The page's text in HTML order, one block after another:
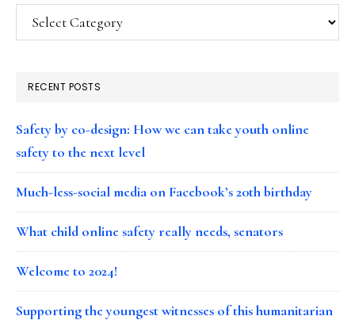
Categories
RECENT POSTS
Safety by co-design: How we can take youth online
safety to the next level
Much-less-social media on Facebook’s 20th birthday
What child online safety really needs, senators
Welcome to 2024!
Supporting the youngest witnesses of this humanitarian